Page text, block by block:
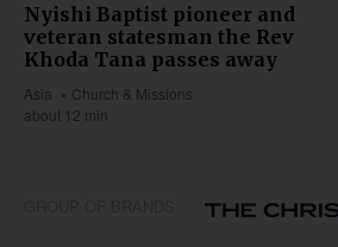
Nyishi Baptist pioneer and
veteran statesman the Rev
Khoda Tana passes away
Asia
Church & Missions
about 12 min